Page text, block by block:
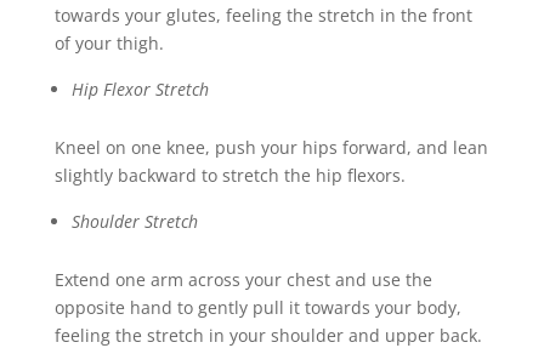
towards your glutes, feeling the stretch in the front
of your thigh.
Hip Flexor Stretch
Kneel on one knee, push your hips forward, and lean
slightly backward to stretch the hip flexors.
Shoulder Stretch
Extend one arm across your chest and use the
opposite hand to gently pull it towards your body,
feeling the stretch in your shoulder and upper back.